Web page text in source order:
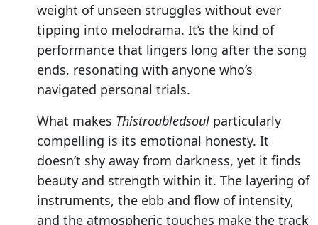
weight of unseen struggles without ever
tipping into melodrama. It’s the kind of
performance that lingers long after the song
ends, resonating with anyone who’s
navigated personal trials.
What makes Thistroubledsoul particularly
compelling is its emotional honesty. It
doesn’t shy away from darkness, yet it finds
beauty and strength within it. The layering of
instruments, the ebb and flow of intensity,
and the atmospheric touches make the track